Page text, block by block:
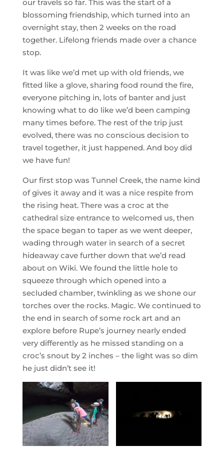
our travels so far. This was the start of a
blossoming friendship, which turned into an
overnight stay, then 2 weeks on the road
together. Lifelong friends made over a chance
stop.
It was like we’d met up with old friends, we
fitted like a glove, sharing food round the fire,
everyone pitching in, lots of banter and just
knowing what to do like we’d been camping
many times before. The rest of the trip just
evolved, there was no conscious decision to
travel together, it just happened. And boy did
we have fun!
Our first stop was Tunnel Creek, the name kind
of gives it away and it was a nice respite from
the rising heat. There was a croc at the
cathedral size entrance to welcomed us, then
the space began to taper as we went deeper,
wading through water in search of a secret
hideaway cave further down that we’d read
about on Wiki. We found the little hole to
squeeze through which opened into a
secluded chamber, twinkling as we shone our
torches over the rocks. Magic. We continued to
the end in search of some rock art and an
explore before Rupe’s journey nearly ended
very differently as he missed standing on a
croc’s snout by 2 inches – the light was so dim
he just didn’t see it!